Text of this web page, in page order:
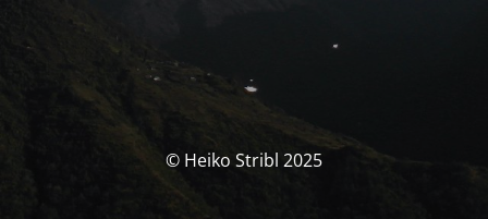
© Heiko Stribl 2025